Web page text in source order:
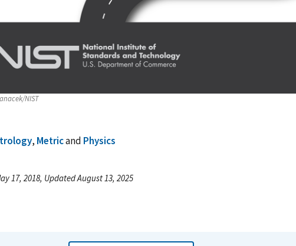
NIST
, Metricand Physics
17, 2018, Updated August 13, 2025